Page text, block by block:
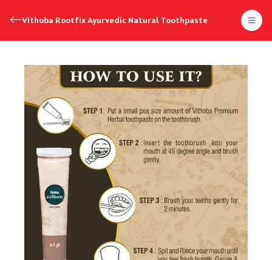
Vithoba Rootfix Ayurvedic Natural Toothpaste